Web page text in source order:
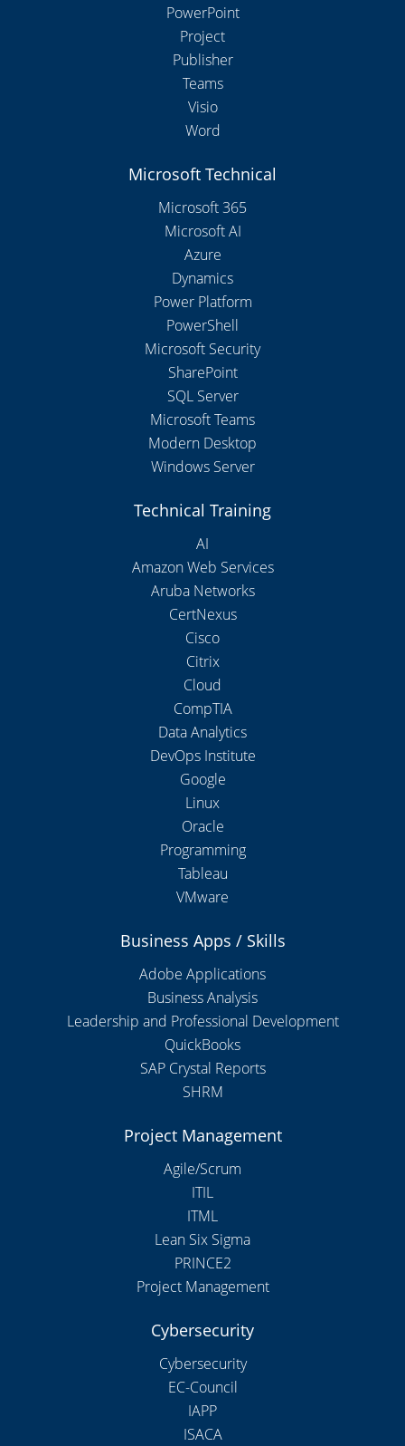
PowerPoint
Project
Publisher
Teams
Visio
Word
Microsoft Technical
Microsoft 365
Microsoft AI
Azure
Dynamics
Power Platform
PowerShell
Microsoft Security
SharePoint
SQL Server
Microsoft Teams
Modern Desktop
Windows Server
Technical Training
AI
Amazon Web Services
Aruba Networks
CertNexus
Cisco
Citrix
Cloud
CompTIA
Data Analytics
DevOps Institute
Google
Linux
Oracle
Programming
Tableau
VMware
Business Apps / Skills
Adobe Applications
Business Analysis
Leadership and Professional Development
QuickBooks
SAP Crystal Reports
SHRM
Project Management
Agile/Scrum
ITIL
ITML
Lean Six Sigma
PRINCE2
Project Management
Cybersecurity
Cybersecurity
EC-Council
IAPP
ISACA